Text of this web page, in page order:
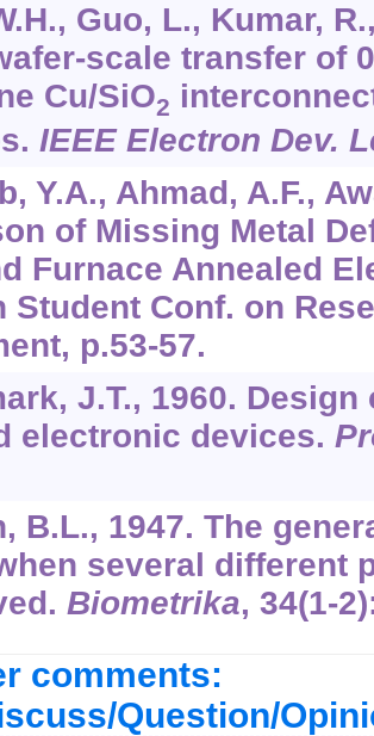
Guo, L., Kumar,
scale transfer of
Cu/SiO2
IEEE Electron Dev.
Y.A., Ahmad, A.F.,
of Missing Metal
Furnace Annealed
Student Conf. on
p.53-57.
J.T., 1960.
electronic devices.
B.L., 1947. The
several different
Biometrika, 34(1-
comments:
Question/